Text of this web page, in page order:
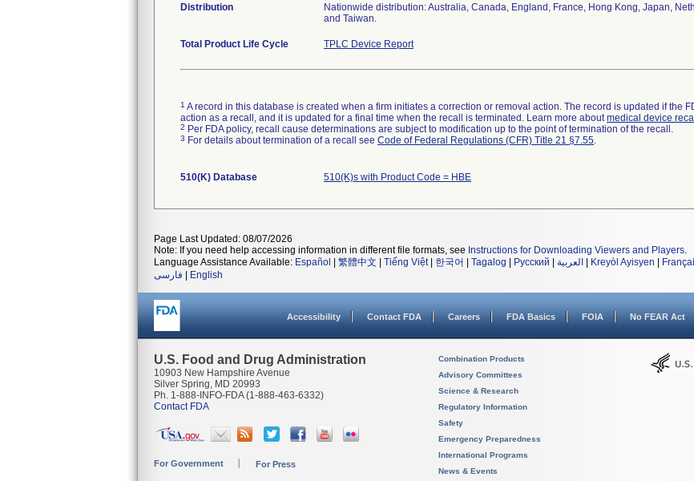
Distribution
Nationwide distribution: Australia, Canada, England, France, Hong Kong, Japan,
and Taiwan.
Total Product Life Cycle TPLC Device Report
1 A record in this database is created when a firm initiates a correction or removal action. The record is updated if the
action as a recall, and it is updated for a final time when the recall is terminated. Learn more aboutmedical device
2 Per FDA policy, recall cause determinations are subject to modification up to the point of termination of the recall.
3 For details about termination of a recall see Code of Federal Regulations (CFR) Title 21 §7.55.
510(K) Database 510(K)s with Product Code = HBE
Page Last Updated: 08/07/2026
Note: If you need help accessing information in different file formats, see Instructions for Downloading Viewers and Players.
Language Assistance Available: Español 繁體中文 Tiếng Việt| 한국어 Tagalog Русский العربية Kreyòl Ayisyen
فارسی
English
Accessibility Contact FDA Careers FDA Basics FOIA No FEAR Act
U.S. Food and Drug Administration
10903 New Hampshire Avenue
Silver Spring, MD 20993
Ph. 1-888-INFO-FDA (1-888-463-6332)
Contact FDA
For Government For Press
Combination Products
Advisory Committees
Science & Research
Regulatory Information
Safety
Emergency Preparedness
International Programs
News & Events